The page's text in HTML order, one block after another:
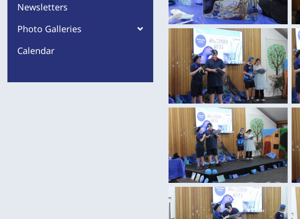
Newsletters
Photo Galleries
Calendar